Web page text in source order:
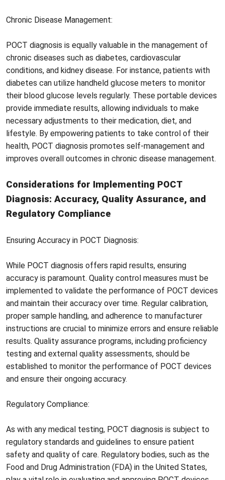
Chronic Disease Management:
POCT diagnosis is equally valuable in the management of
chronic diseases such as diabetes, cardiovascular
conditions, and kidney disease. For instance, patients with
diabetes can utilize handheld glucose meters to monitor
their blood glucose levels regularly. These portable devices
provide immediate results, allowing individuals to make
necessary adjustments to their medication, diet, and
lifestyle. By empowering patients to take control of their
health, POCT diagnosis promotes self-management and
improves overall outcomes in chronic disease management.
Considerations for Implementing POCT
Diagnosis: Accuracy, Quality Assurance, and
Regulatory Compliance
Ensuring Accuracy in POCT Diagnosis:
While POCT diagnosis offers rapid results, ensuring
accuracy is paramount. Quality control measures must be
implemented to validate the performance of POCT devices
and maintain their accuracy over time. Regular calibration,
proper sample handling, and adherence to manufacturer
instructions are crucial to minimize errors and ensure reliable
results. Quality assurance programs, including proficiency
testing and external quality assessments, should be
established to monitor the performance of POCT devices
and ensure their ongoing accuracy.
Regulatory Compliance:
As with any medical testing, POCT diagnosis is subject to
regulatory standards and guidelines to ensure patient
safety and quality of care. Regulatory bodies, such as the
Food and Drug Administration (FDA) in the United States,